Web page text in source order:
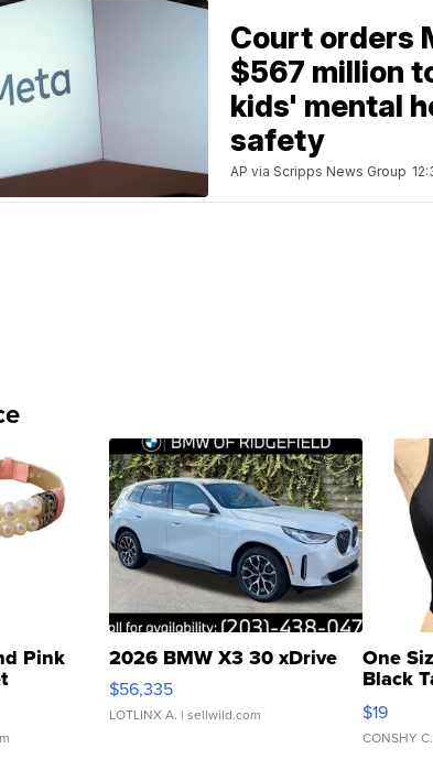
Court orders
$567 million
kids' mental
safety
AP via Scripps News Group
Pink
Clo...
2026 BMW X3 30 xDrive
$56,335
LOTLINX A. | sellwild.com
One
Black
$19
CONSHY C.